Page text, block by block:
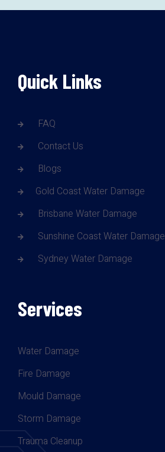
Quick Links
FAQ
Contact Us
Blogs
Gold Coast Water Damage
Brisbane Water Damage
Sunshine Coast Water Damage
Sydney Water Damage
Services
Water Damage
Fire Damage
Mould Damage
Storm Damage
Trauma Cleanup